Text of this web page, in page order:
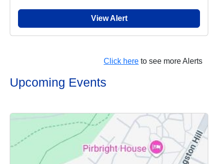
View Alert
Click here to see more Alerts
Upcoming Events